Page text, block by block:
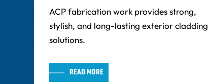
ACP fabrication work provides strong,
stylish, and long-lasting exterior cladding
solutions.
READ MORE